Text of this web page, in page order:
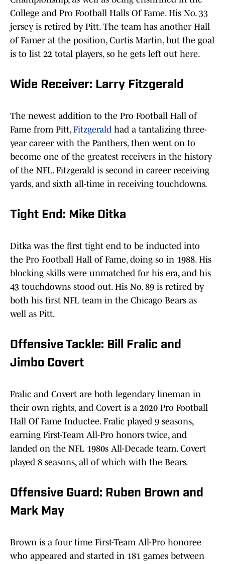
College and Pro Football Halls Of Fame. His No. 33
jersey is retired by Pitt. The team has another Hall
of Famer at the position, Curtis Martin, but the goal
is to list 22 total players, so he gets left out here.
Wide Receiver: Larry Fitzgerald
The newest addition to the Pro Football Hall of
Fame from Pitt, Fitzgerald had a tantalizing three-
year career with the Panthers, then went on to
become one of the greatest receivers in the history
of the NFL. Fitzgerald is second in career receiving
yards, and sixth all-time in receiving touchdowns.
Tight End: Mike Ditka
Ditka was the first tight end to be inducted into
the Pro Football Hall of Fame, doing so in 1988. His
blocking skills were unmatched for his era, and his
43 touchdowns stood out. His No. 89 is retired by
both his first NFL team in the Chicago Bears as
well as Pitt.
Offensive Tackle: Bill Fralic and
Jimbo Covert
Fralic and Covert are both legendary lineman in
their own rights, and Covert is a 2020 Pro Football
Hall Of Fame Inductee. Fralic played 9 seasons,
earning First-Team All-Pro honors twice, and
landed on the NFL 1980s All-Decade team. Covert
played 8 seasons, all of which with the Bears.
Offensive Guard: Ruben Brown and
Mark May
Brown is a four time First-Team All-Pro honoree
who appeared and started in 181 games between